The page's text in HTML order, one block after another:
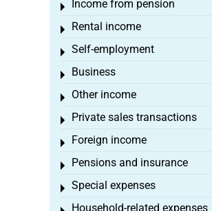
Income from pension
Toggle menu
Rental income
Toggle menu
Self-employment
Toggle menu
Business
Toggle menu
Other income
Toggle menu
Private sales transactions
Toggle menu
Foreign income
Toggle menu
Pensions and insurance
Toggle menu
Special expenses
Toggle menu
Household-related expenses